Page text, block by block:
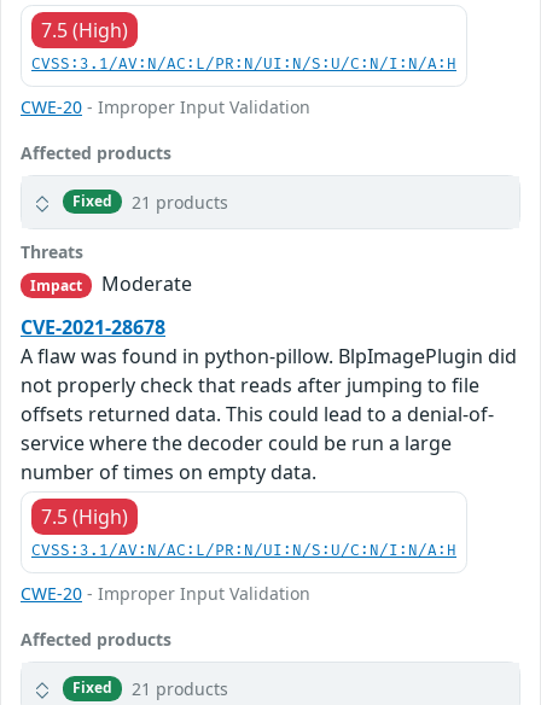
7.5 (High)
CVSS:3.1/AV:N/AC:L/PR:N/UI:N/S:U/C:N/I:N/A:H
CWE-20 - Improper Input Validation
Affected products
Fixed 21 products
Threats
Impact
Moderate
CVE-2021-28678
A flaw was found in python-pillow. BlpImagePlugin did
not properly check that reads after jumping to file
offsets returned data. This could lead to a denial-of-
service where the decoder could be run a large
number of times on empty data.
7.5 (High)
CVSS:3.1/AV:N/AC:L/PR:N/UI:N/S:U/C:N/I:N/A:H
CWE-20 - Improper Input Validation
Affected products
Fixed 21 products